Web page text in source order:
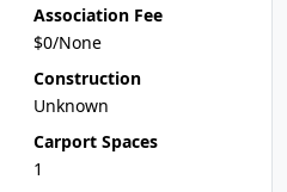
Association Fee
$0/None
Construction
Unknown
Carport Spaces
1